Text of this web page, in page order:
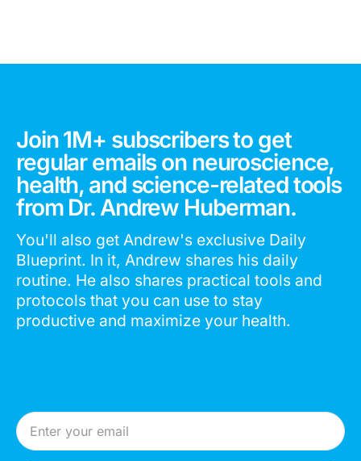
Join 1M+ subscribers to get
regular emails on neuroscience,
health, and science-related tools
from Dr. Andrew Huberman.
You'll also get Andrew's exclusive Daily
Blueprint. In it, Andrew shares his daily
routine. He also shares practical tools and
protocols that you can use to stay
productive and maximize your health.
Email Address